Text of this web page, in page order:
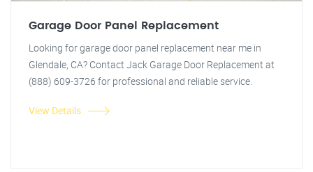
Garage Door Panel Replacement
Looking for garage door panel replacement near me in
Glendale, CA? Contact Jack Garage Door Replacement at
(888) 609-3726 for professional and reliable service.
View Details